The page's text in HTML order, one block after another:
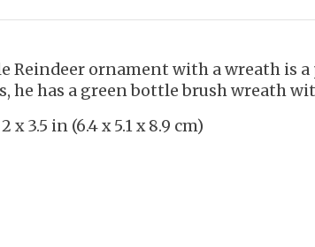
Reindeer ornament with a wreath is
he has a green bottle brush wreath
x 3.5 in (6.4 x 5.1 x 8.9 cm)